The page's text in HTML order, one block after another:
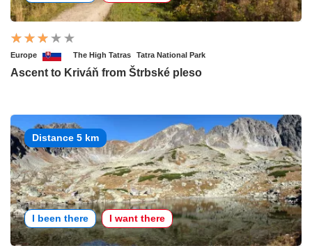
Europe The High Tatras Tatra National Park
Ascent to Kriváň from Štrbské pleso
Distance 5 km
I been there I want there